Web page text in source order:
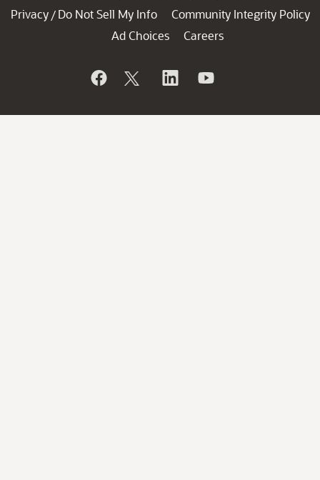
Privacy / Do Not Sell My Info
Community Integrity Policy
Ad Choices
Careers